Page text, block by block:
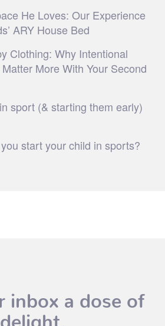
He Loves: Our Experience
ARY House Bed
Clothing: Why Intentional
More With Your Second
sport (& starting them early)
start your child in sports?
inbox a dose of
delight.